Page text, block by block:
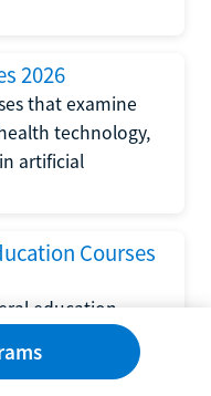
2026
that examine
technology,
artificial
Courses
education
like Study.com,
credits faster